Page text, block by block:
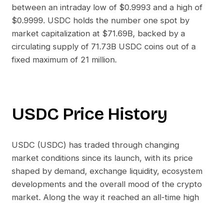
between an intraday low of $0.9993 and a high of
$0.9999. USDC holds the number one spot by
market capitalization at $71.69B, backed by a
circulating supply of 71.73B USDC coins out of a
fixed maximum of 21 million.
USDCPrice History
USDC (USDC) has traded through changing
market conditions since its launch, with its price
shaped by demand, exchange liquidity, ecosystem
developments and the overall mood of the crypto
market. Along the way it reached an all-time high